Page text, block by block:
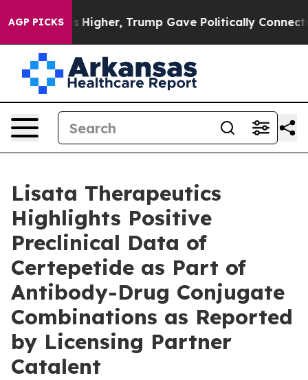
AGP PICKS
Prices Higher, Trump Gave Politically Connected
Lisata Therapeutics
Highlights Positive
Preclinical Data of
Certepetide as Part of
Antibody-Drug Conjugate
Combinations as Reported
by Licensing Partner
Catalent